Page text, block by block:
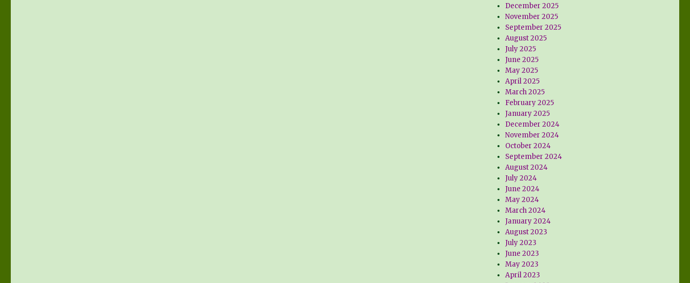
December 2025
November 2025
September 2025
August 2025
July 2025
June 2025
May 2025
April 2025
March 2025
February 2025
January 2025
December 2024
November 2024
October 2024
September 2024
August 2024
July 2024
June 2024
May 2024
March 2024
January 2024
August 2023
July 2023
June 2023
May 2023
April 2023